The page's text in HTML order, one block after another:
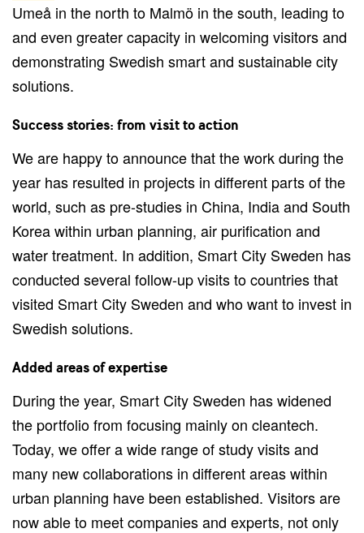
Umeå in the north to Malmö in the south, leading to
and even greater capacity in welcoming visitors and
demonstrating Swedish smart and sustainable city
solutions.
Success stories: from visit to action
We are happy to announce that the work during the
year has resulted in projects in different parts of the
world, such as pre-studies in China, India and South
Korea within urban planning, air purification and
water treatment. In addition, Smart City Sweden has
conducted several follow-up visits to countries that
visited Smart City Sweden and who want to invest in
Swedish solutions.
Added areas of expertise
During the year, Smart City Sweden has widened
the portfolio from focusing mainly on cleantech.
Today, we offer a wide range of study visits and
many new collaborations in different areas within
urban planning have been established. Visitors are
now able to meet companies and experts, not only